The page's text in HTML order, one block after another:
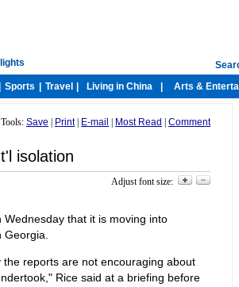
Tools: Save Print| E-mail Most Read Comment
isolation
Adjust font size:
that it is moving into
reports are not encouraging about
Rice said at a briefing before